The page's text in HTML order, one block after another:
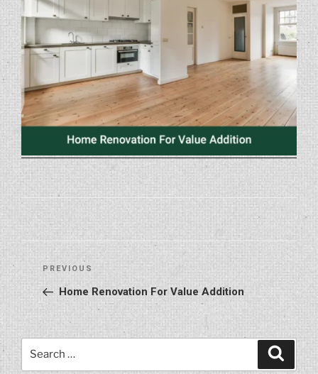
Post
navigation
Previous
Post
PREVIOUS
Home Renovation For Value Addition